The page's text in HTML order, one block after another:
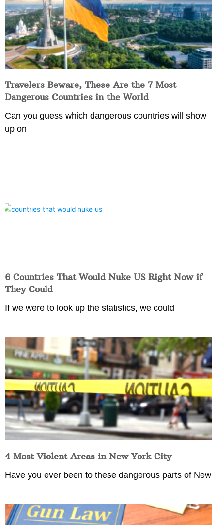
Travelers Beware, These Are the 7 Most
Dangerous Countries in the World
Can you guess which dangerous countries will show
up on
6 Countries That Would Nuke US Right Now if
They Could
If we were to look up the statistics, we could
4 Most Violent Areas in New York City
Have you ever been to these dangerous parts of New